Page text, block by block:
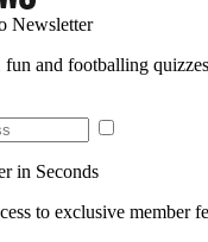
Newsletter
fun and footballing
in Seconds
to exclusive member